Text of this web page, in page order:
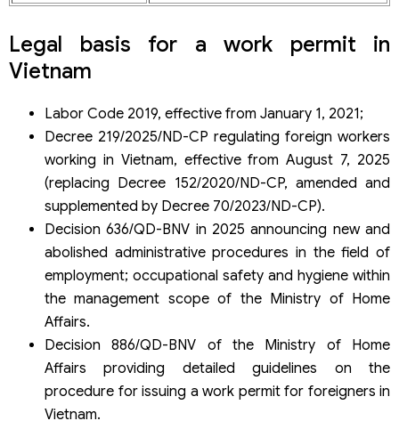
mandatory exit
Which enterprises should use the application service?
Benefits of using Viet An Law Firm’s services
Frequently asked questions
Do you need a work permit to work in Vietnam?
How long is the duration?
How long does it take to process an application dossier?
Can foreigners work without authorization?
How much does it cost to apply?
Can foreigners apply by themselves?
Is it related to visas and temporary residence cards?
Which cases are exempted in Vietnam?
Legal basis for a work permit in
Vietnam
Labor Code 2019, effective from January 1, 2021;
Decree 219/2025/ND-CP regulating foreign workers
working in Vietnam, effective from August 7, 2025
(replacing Decree 152/2020/ND-CP, amended and
supplemented by Decree 70/2023/ND-CP).
Decision 636/QD-BNV in 2025 announcing new and
abolished administrative procedures in the field of
employment; occupational safety and hygiene within
the management scope of the Ministry of Home
Affairs.
Decision 886/QD-BNV of the Ministry of Home
Affairs providing detailed guidelines on the
procedure for issuing a work permit for foreigners in
Vietnam.